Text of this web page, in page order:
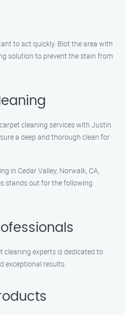
to act quickly. Blot the area with
solution to prevent the stain from
cleaning services with Justin
a deep and thorough clean for
in Cedar Valley, Norwalk, CA,
stands out for the following
cleaning experts is dedicated to
exceptional results.